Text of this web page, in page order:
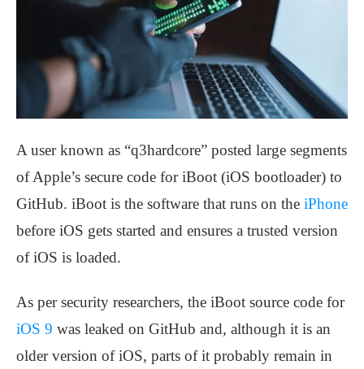
A user known as “q3hardcore” posted large segments
of Apple’s secure code for iBoot (iOS bootloader) to
GitHub. iBoot is the software that runs on the iPhone
before iOS gets started and ensures a trusted version
of iOS is loaded.
As per security researchers, the iBoot source code for
iOS 9 was leaked on GitHub and, although it is an
older version of iOS, parts of it probably remain in